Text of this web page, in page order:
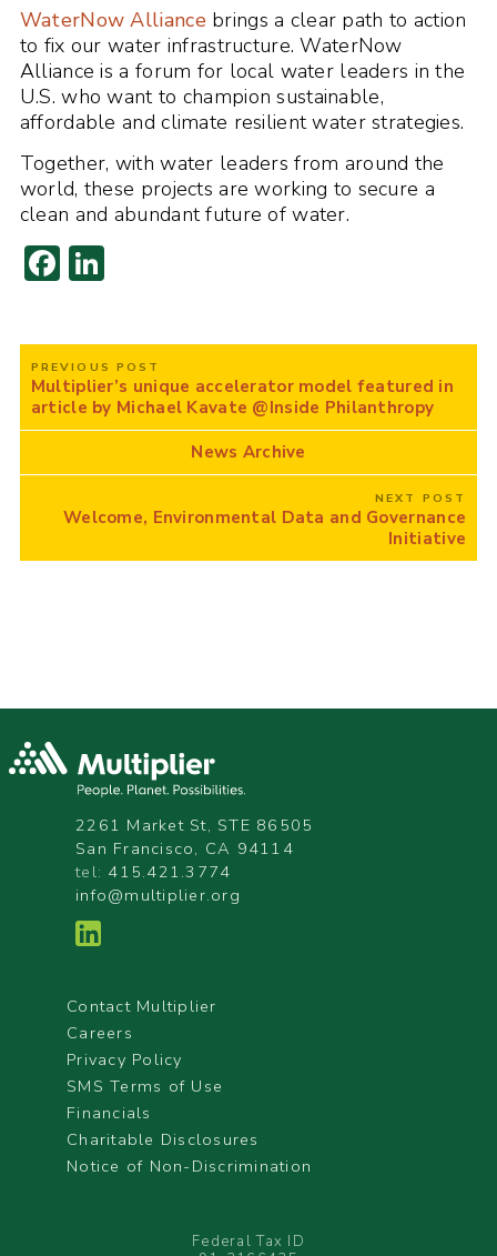
WaterNow Alliancebrings a clear path to action
to fix our water infrastructure. WaterNow
Alliance is a forum for local water leaders in the
U.S. who want to champion sustainable,
affordable and climate resilient water strategies.
Together, with water leaders from around the
world, these projects are working to secure a
clean and abundant future of water.
F
e
b
o
o
k
Li
k
e
dI
n
Post
navigation
PREVIOUS POST
Multiplier’s unique accelerator model featured in
article by Michael Kavate @Inside Philanthropy
News Archive
NEXT POST
Welcome, Environmental Data and Governance
Initiative
2261 Market St, STE 86505
San Francisco, CA 94114
tel: 415.421.3774
info@multiplier.org
Contact Multiplier
Careers
Privacy Policy
SMS Terms of Use
Financials
Charitable Disclosures
Notice of Non-Discrimination
Federal Tax ID